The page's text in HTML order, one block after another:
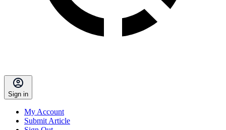
Sign in
My Account
Submit Article